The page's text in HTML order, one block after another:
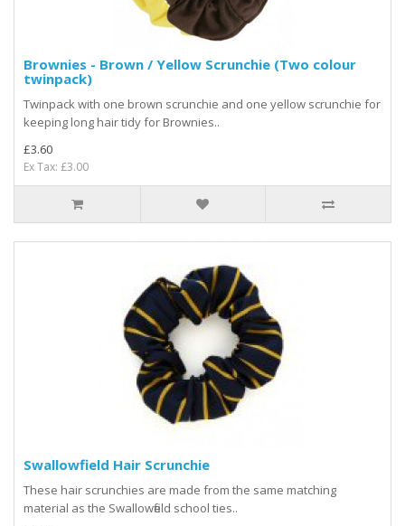
Brownies - Brown / Yellow Scrunchie (Two colour
twinpack)
Twinpack with one brown scrunchie and one yellow scrunchie for
keeping long hair tidy for Brownies ..
£3.60
Ex Tax: £3.00
Swallowfield Hair Scrunchie
These hair scrunchies are made from the same matching
material as the Swallowfield school ties..